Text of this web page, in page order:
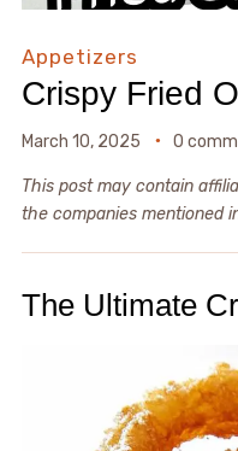
Appetizers
Crispy Fried
March 10, 2025 0
This post may contain
the companies mentioned
The Ultimate